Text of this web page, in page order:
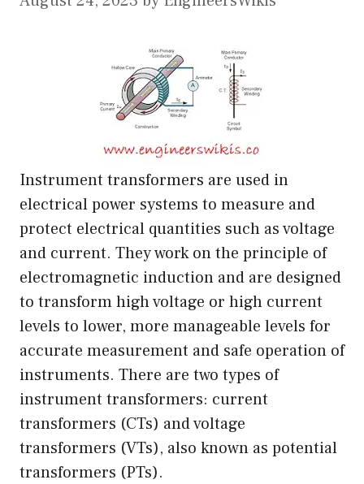
Instrument transformers are used in
electrical power systems to measure and
protect electrical quantities such as voltage
and current. They work on the principle of
electromagnetic induction and are designed
to transform high voltage or high current
levels to lower, more manageable levels for
accurate measurement and safe operation of
instruments. There are two types of
instrument transformers: current
transformers (CTs) and voltage
transformers (VTs), also known as potential
transformers (PTs).